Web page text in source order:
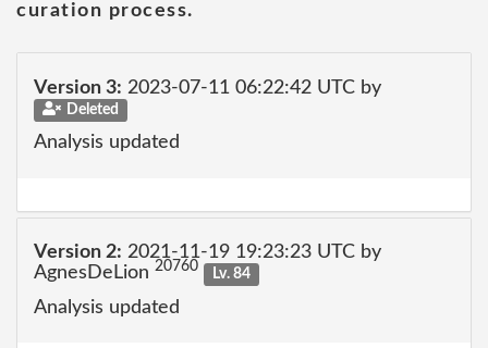
curation process.
Version 3: 2023-07-11 06:22:42 UTC by
Deleted
Analysis updated
Version 2: 2021-11-19 19:23:23 UTC by
AgnesDeLion 20760 Lv. 84
Analysis updated